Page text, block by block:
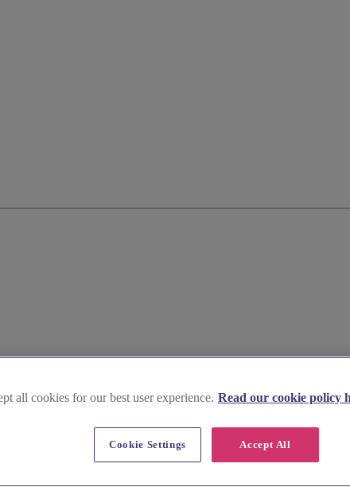
all cookies for our best user experience. Read our cookie policy
Accept All
Cookie Settings